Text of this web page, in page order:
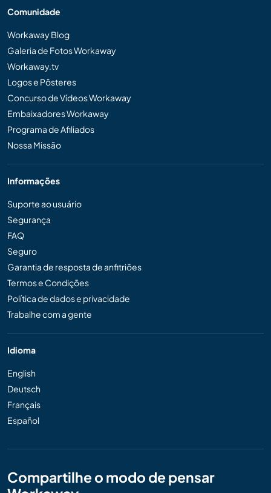
Comunidade
Workaway Blog
Galeria de Fotos Workaway
Workaway.tv
Logos e Pôsteres
Concurso de Vídeos Workaway
Embaixadores Workaway
Programa de Afiliados
Nossa Missão
Informações
Suporte ao usuário
Segurança
FAQ
Seguro
Garantia de resposta de anfitriões
Termos e Condições
Política de dados e privacidade
Trabalhe com a gente
Idioma
English
Deutsch
Français
Español
Compartilhe o modo de pensar